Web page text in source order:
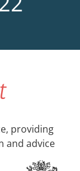
providing
and advice